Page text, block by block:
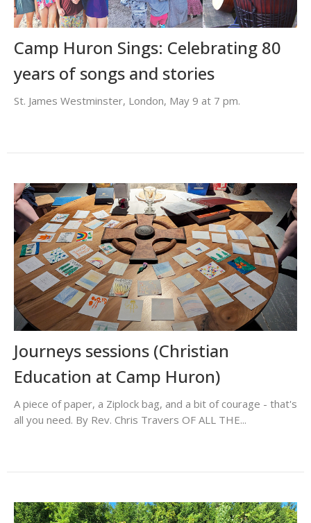
Camp Huron Sings: Celebrating 80
years of songs and stories
St. James Westminster, London, May 9 at 7 pm.
Journeys sessions (Christian
Education at Camp Huron)
A piece of paper, a Ziplock bag, and a bit of courage - that's
all you need. By Rev. Chris Travers OF ALL THE...